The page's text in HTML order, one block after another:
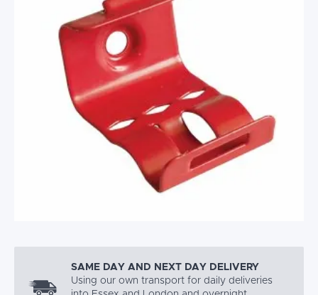
SAME DAY AND NEXT DAY DELIVERY
Using our own transport for daily deliveries